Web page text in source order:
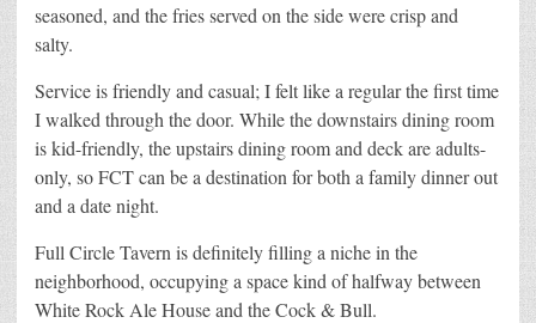
seasoned, and the fries served on the side were crisp and
salty.
Service is friendly and casual; I felt like a regular the first time
I walked through the door. While the downstairs dining room
is kid-friendly, the upstairs dining room and deck are adults-
only, so FCT can be a destination for both a family dinner out
and a date night.
Full Circle Tavern is definitely filling a niche in the
neighborhood, occupying a space kind of halfway between
White Rock Ale House and the Cock & Bull.